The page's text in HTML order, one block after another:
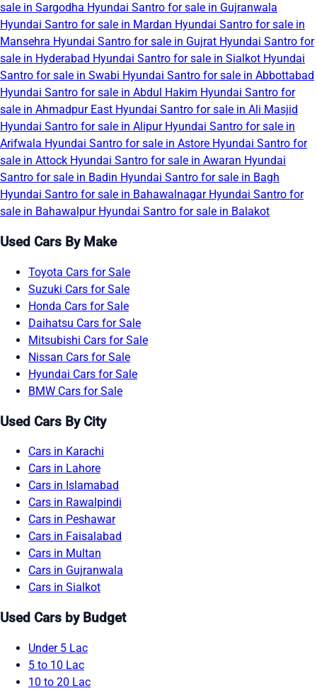
sale in Sargodha Hyundai Santro for sale in Gujranwala
Hyundai Santro for sale in Mardan Hyundai Santro for sale in
Mansehra Hyundai Santro for sale in Gujrat Hyundai Santro for
sale in Hyderabad Hyundai Santro for sale in Sialkot Hyundai
Santro for sale in Swabi Hyundai Santro for sale in Abbottabad
Hyundai Santro for sale in Abdul Hakim Hyundai Santro for
sale in Ahmadpur East Hyundai Santro for sale in Ali Masjid
Hyundai Santro for sale in Alipur Hyundai Santro for sale in
Arifwala Hyundai Santro for sale in Astore Hyundai Santro for
sale in Attock Hyundai Santro for sale in Awaran Hyundai
Santro for sale in Badin Hyundai Santro for sale in Bagh
Hyundai Santro for sale in Bahawalnagar Hyundai Santro for
sale in Bahawalpur Hyundai Santro for sale in Balakot
Used Cars By Make
Toyota Cars for Sale
Suzuki Cars for Sale
Honda Cars for Sale
Daihatsu Cars for Sale
Mitsubishi Cars for Sale
Nissan Cars for Sale
Hyundai Cars for Sale
BMW Cars for Sale
Used Cars By City
Cars in Karachi
Cars in Lahore
Cars in Islamabad
Cars in Rawalpindi
Cars in Peshawar
Cars in Faisalabad
Cars in Multan
Cars in Gujranwala
Cars in Sialkot
Used Cars by Budget
Under 5 Lac
5 to 10 Lac
10 to 20 Lac